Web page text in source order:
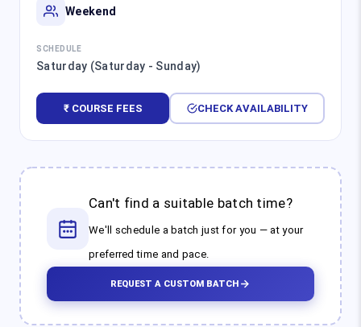
Weekend
SCHEDULE
Saturday (Saturday - Sunday)
₹ COURSE FEES CHECK AVAILABILITY
Can't find a suitable batch time?
We'll schedule a batch just for you — at your
preferred time and pace.
REQUEST A CUSTOM BATCH